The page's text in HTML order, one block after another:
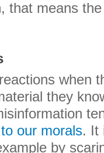
that means
when
they
our morals. It
by